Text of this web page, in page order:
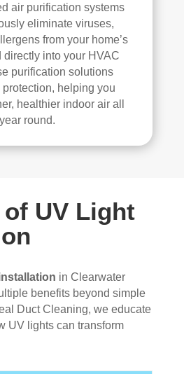
air purification systems
eliminate viruses,
from your home’s
directly into your HVAC
purification solutions
helping you
healthier indoor air all
year round.
UV Light
in Clearwater
benefits beyond simple
Duct Cleaning, we educate
UV lights can transform